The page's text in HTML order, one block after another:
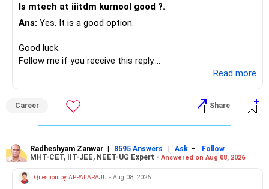
Is mtech at iiitdm kurnool good ?.
Ans: Yes. It is a good option.
Good luck.
Follow me if you receive this reply.
...Read more
Career Share
Radheshyam Zanwar | 8595 Answers | Ask -
Follow
MHT-CET, IIT-JEE, NEET-UG Expert - Answered on Aug 08, 2026
Question by APPALARAJU - Aug 08, 2026